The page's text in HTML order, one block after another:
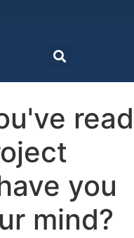
read
you
mind?